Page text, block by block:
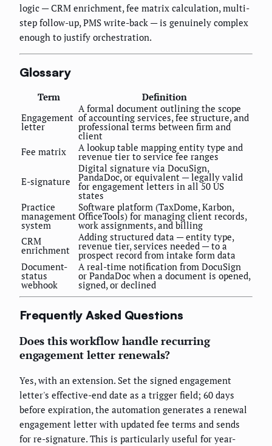
logic — CRM enrichment, fee matrix calculation, multi-
step follow-up, PMS write-back — is genuinely complex
enough to justify orchestration.
Glossary
Term
Definition
Engagement
letter
A formal document outlining the scope
of accounting services, fee structure, and
professional terms between firm and
client
Fee matrix
A lookup table mapping entity type and
revenue tier to service fee ranges
E-signature
Digital signature via DocuSign,
PandaDoc, or equivalent — legally valid
for engagement letters in all 50 US
states
Practice
management
system
Software platform (TaxDome, Karbon,
OfficeTools) for managing client records,
work assignments, and billing
CRM
enrichment
Adding structured data — entity type,
revenue tier, services needed — to a
prospect record from intake form data
Document-
status
webhook
A real-time notification from DocuSign
or PandaDoc when a document is opened,
signed, or declined
Frequently Asked Questions
Does this workflow handle recurring
engagement letter renewals?
Yes, with an extension. Set the signed engagement
letter's effective-end date as a trigger field; 60 days
before expiration, the automation generates a renewal
engagement letter with updated fee terms and sends
for re-signature. This is particularly useful for year-